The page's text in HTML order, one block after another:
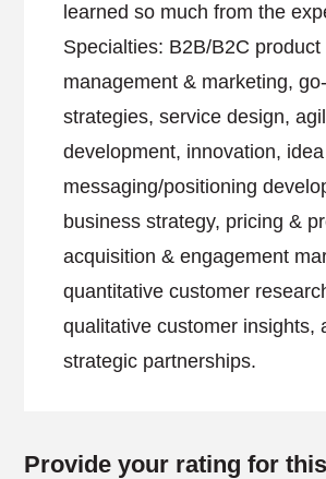
learned so much from the
Specialties: B2B/B2C product
management & marketing,
strategies, service design,
development, innovation,
messaging/positioning
business strategy, pricing &
acquisition & engagement
quantitative customer
qualitative customer insights,
strategic partnerships.
Provide your rating for